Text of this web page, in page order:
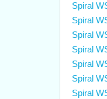
Spiral
Spiral
Spiral
Spiral
Spiral
Spiral
Spiral